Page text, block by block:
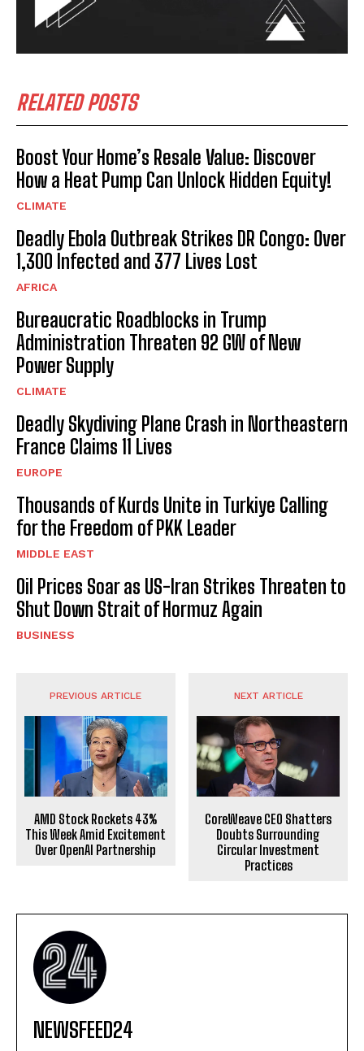
RELATED POSTS
Boost Your Home’s Resale Value: Discover
How a Heat Pump Can Unlock Hidden Equity!
CLIMATE
Deadly Ebola Outbreak Strikes DR Congo: Over
1,300 Infected and 377 Lives Lost
AFRICA
Bureaucratic Roadblocks in Trump
Administration Threaten 92 GW of New
Power Supply
CLIMATE
Deadly Skydiving Plane Crash in Northeastern
France Claims 11 Lives
EUROPE
Thousands of Kurds Unite in Turkiye Calling
for the Freedom of PKK Leader
MIDDLE EAST
Oil Prices Soar as US-Iran Strikes Threaten to
Shut Down Strait of Hormuz Again
BUSINESS
PREVIOUS ARTICLE
AMD Stock Rockets 43%
This Week Amid Excitement
Over OpenAI Partnership
NEXT ARTICLE
CoreWeave CEO Shatters
Doubts Surrounding
Circular Investment
Practices
NEWSFEED24